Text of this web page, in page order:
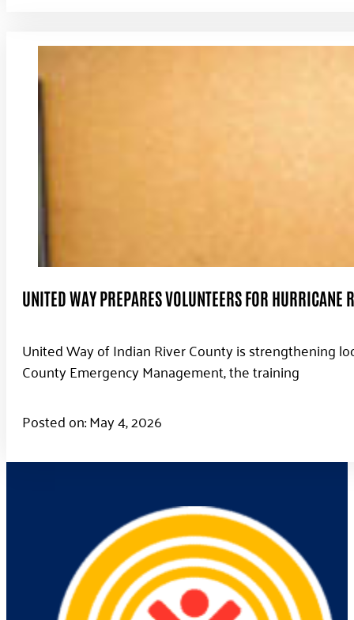
UNITED WAY PREPARES VOLUNTEERS FOR
United Way of Indian River County is strengthening
County Emergency Management, the training
Posted on: May 4, 2026